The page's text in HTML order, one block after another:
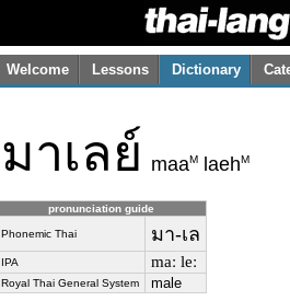
Welcome Lessons Dictionary
มาเลย์ maaM laehM
pronunciation guide
Phonemic Thai มา-เล
IPA maː leː
Royal Thai General System male